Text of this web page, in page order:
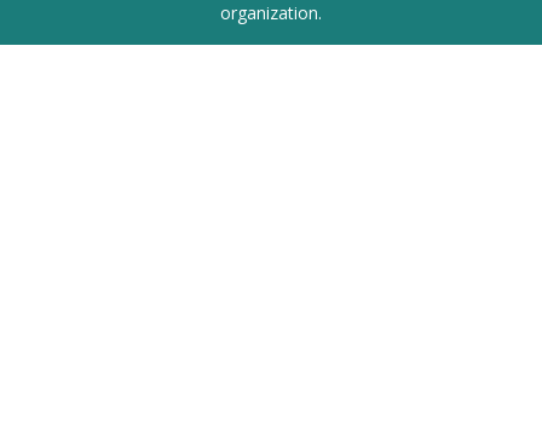
organization.